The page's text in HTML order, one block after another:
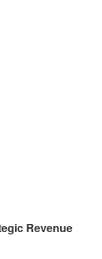
Revenue